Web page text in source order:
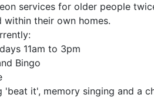
services for older people
their own homes.
11am to 3pm
Bingo
'beat it', memory singing and a